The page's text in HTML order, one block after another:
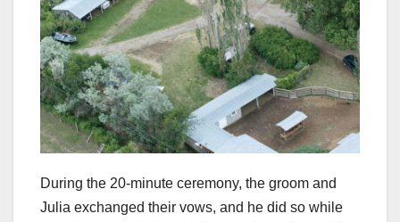
During the 20-minute ceremony, the groom and
Julia exchanged their vows, and he did so while